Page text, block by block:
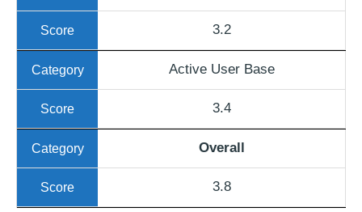
3.2
Active User Base
3.4
Overall
3.8